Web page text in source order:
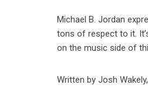
Michael B. Jordan
tons of respect to it.
on the music side of
Written by Josh